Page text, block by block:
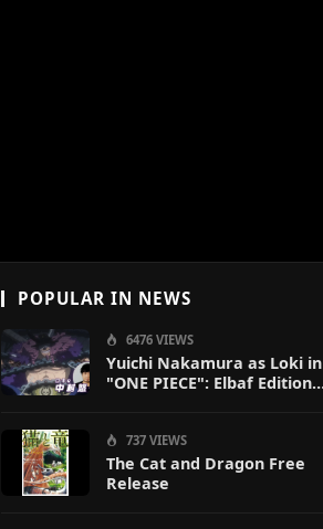
POPULAR IN NEWS
6476 VIEWS
Yuichi Nakamura as Loki in
"ONE PIECE": Elbaf Edition
737 VIEWS
The Cat and Dragon Free
Release